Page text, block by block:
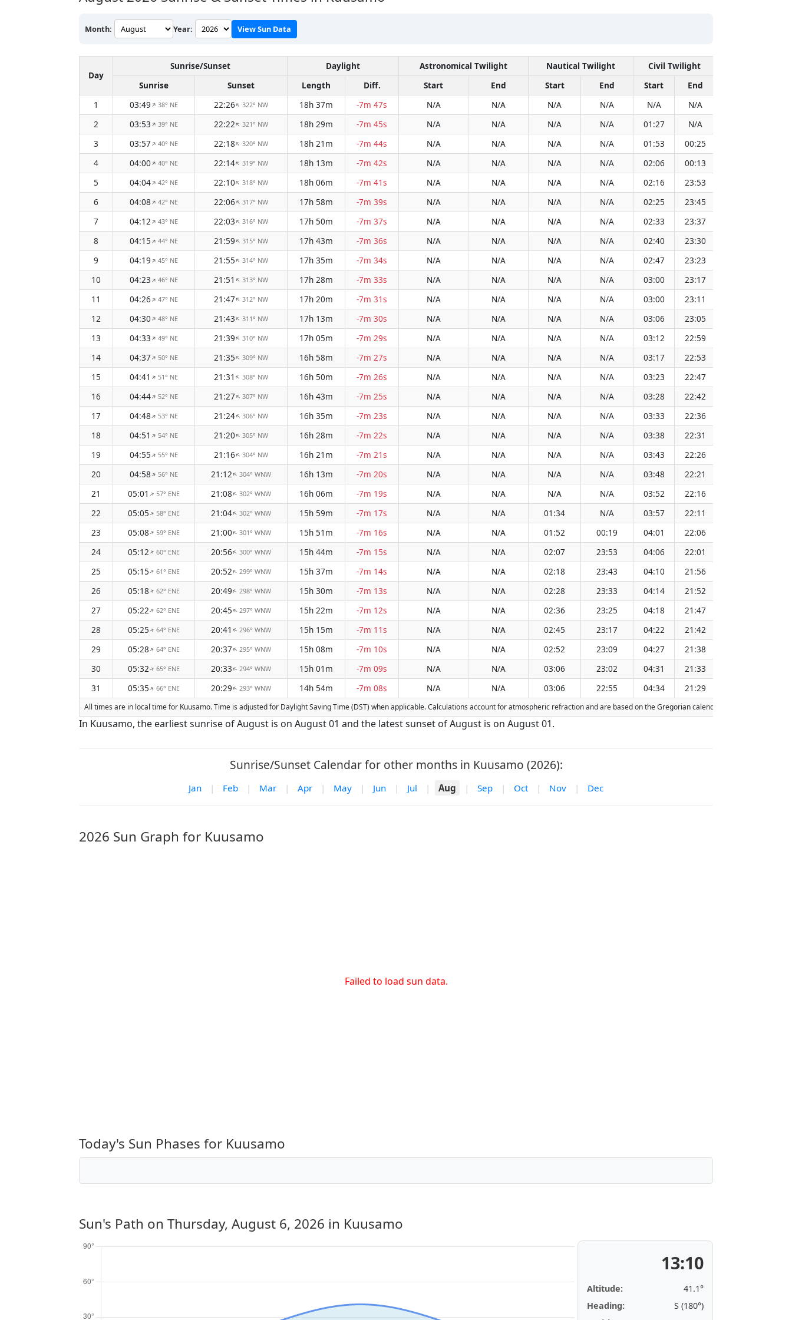
Month: Year: View Sun Data
Day
Sunrise/Sunset Daylight Astronomical Twilight Nautical Twilight Civil Twilight
Sunrise
Sunset Length Diff. Start End Start End Start End
1
03:49↑38° NE 22:26↑322° NW 18h 37m -7m 47s N/A N/A N/A N/A N/A N/A
2
03:53↑39° NE 22:22↑321° NW 18h 29m -7m 45s N/A N/A N/A N/A 01:27 N/A
3
03:57↑40° NE 22:18↑320° NW 18h 21m -7m 44s N/A N/A N/A N/A 01:53 00:25
4
04:00↑40° NE 22:14↑319° NW 18h 13m -7m 42s N/A N/A N/A N/A 02:06 00:13
5
04:04↑42° NE 22:10↑318° NW 18h 06m -7m 41s N/A N/A N/A N/A 02:16 23:53
6
04:08↑42° NE 22:06↑317° NW 17h 58m -7m 39s N/A N/A N/A N/A 02:25 23:45
7
04:12↑43° NE 22:03↑316° NW 17h 50m -7m 37s N/A N/A N/A N/A 02:33 23:37
8
04:15↑44° NE 21:59↑315° NW 17h 43m -7m 36s N/A N/A N/A N/A 02:40 23:30
9
04:19↑45° NE 21:55↑314° NW 17h 35m -7m 34s N/A N/A N/A N/A 02:47 23:23
10
04:23↑46° NE 21:51↑313° NW 17h 28m -7m 33s N/A N/A N/A N/A 03:00 23:17
11
04:26↑47° NE 21:47↑312° NW 17h 20m -7m 31s N/A N/A N/A N/A 03:00 23:11
12
04:30↑48° NE 21:43↑311° NW 17h 13m -7m 30s N/A N/A N/A N/A 03:06 23:05
13
04:33↑49° NE 21:39↑310° NW 17h 05m -7m 29s N/A N/A N/A N/A 03:12 22:59
14
04:37↑50° NE 21:35↑309° NW 16h 58m -7m 27s N/A N/A N/A N/A 03:17 22:53
15
04:41↑51° NE 21:31↑308° NW 16h 50m -7m 26s N/A N/A N/A N/A 03:23 22:47
16
04:44↑52° NE 21:27↑307° NW 16h 43m -7m 25s N/A N/A N/A N/A 03:28 22:42
17
04:48↑53° NE 21:24↑306° NW 16h 35m -7m 23s N/A N/A N/A N/A 03:33 22:36
18
04:51↑54° NE 21:20↑305° NW 16h 28m -7m 22s N/A N/A N/A N/A 03:38 22:31
19
04:55↑55° NE 21:16↑304° NW 16h 21m -7m 21s N/A N/A N/A N/A 03:43 22:26
20
04:58↑56° NE 21:12↑304° WNW 16h 13m -7m 20s N/A N/A N/A N/A 03:48 22:21
21
05:01↑57° ENE 21:08↑302° WNW 16h 06m -7m 19s N/A N/A N/A N/A 03:52 22:16
22
05:05↑58° ENE 21:04↑302° WNW 15h 59m -7m 17s N/A N/A 01:34 N/A 03:57 22:11
23
05:08↑59° ENE 21:00↑301° WNW 15h 51m -7m 16s N/A N/A 01:52 00:19 04:01 22:06
24
05:12↑60° ENE 20:56↑300° WNW 15h 44m -7m 15s N/A N/A 02:07 23:53 04:06 22:01
25
05:15↑61° ENE 20:52↑299° WNW 15h 37m -7m 14s N/A N/A 02:18 23:43 04:10 21:56
26
05:18↑62° ENE 20:49↑298° WNW 15h 30m -7m 13s N/A N/A 02:28 23:33 04:14 21:52
27
05:22↑62° ENE 20:45↑297° WNW 15h 22m -7m 12s N/A N/A 02:36 23:25 04:18 21:47
28
05:25↑64° ENE 20:41 ↑296° WNW 15h 15m -7m 11s N/A N/A 02:45 23:17 04:22 21:42
29
05:28↑64° ENE 20:37↑295° WNW 15h 08m -7m 10s N/A N/A 02:52 23:09 04:27 21:38
30
05:32↑65° ENE 20:33↑294° WNW 15h 01m -7m 09s N/A N/A 03:06 23:02 04:31 21:33
31
05:35↑66° ENE 20:29↑293° WNW 14h 54m -7m 08s N/A N/A 03:06 22:55 04:34 21:29
All times are in local time for Kuusamo. Time is adjusted for Daylight Saving Time (DST) when applicable. Calculations account for atmospheric refraction and are based on the Gregorian calendar. Today's date is
In Kuusamo, the earliest sunrise of August is on August 01 and the latest sunset of August is on August 01.
Sunrise/Sunset Calendar for other months in Kuusamo (2026):
Jan | Feb | Mar | Apr | May | Jun | Jul | Aug | Sep | Oct | Nov | Dec
2026 Sun Graph for Kuusamo
Failed to load sun data.
Today's Sun Phases for Kuusamo
Sun's Path on Thursday, August 6, 2026 in Kuusamo
13:10
Altitude:
41.1°
Heading:
S (180°)